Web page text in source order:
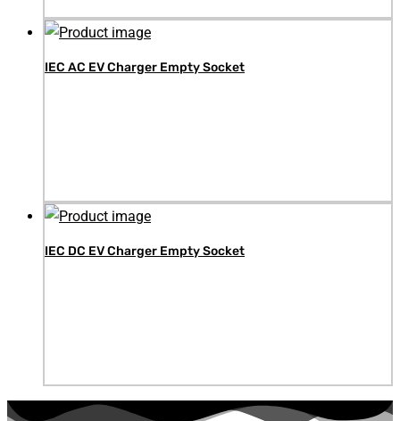
IEC AC EV Charger Empty Socket
IEC DC EV Charger Empty Socket